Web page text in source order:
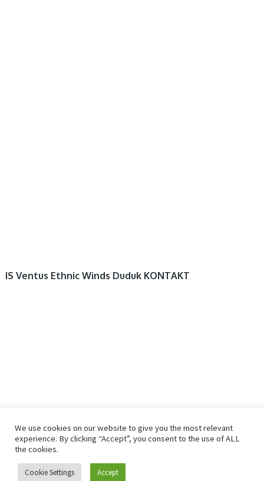
IS Ventus Ethnic Winds Duduk KONTAKT
We use cookies on our website to give you the most relevant
experience. By clicking “Accept”, you consent to the use of ALL
the cookies.
Cookie Settings Accept